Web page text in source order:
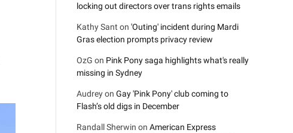
locking out directors over trans rights emails
Kathy Sant on 'Outing' incident during Mardi
Gras election prompts privacy review
OzG on Pink Pony saga highlights what's really
missing in Sydney
Audreyon Gay 'Pink Pony' club coming to
Flash’s old digs in December
Randall Sherwin on American Express